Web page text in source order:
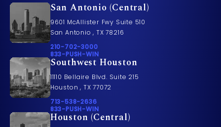
San Antonio (Central)
9601 McAllister Fwy Suite 510
San Antonio , TX 78216
Call Pusch & Wynne Accident Injury Lawyers on
210-702-3000
Call 833-PUSH-WIN on the phone at
833-PUSH-WIN
Southwest Houston
11110 Bellaire Blvd. Suite 215
Houston , TX 77072
Call Pusch & Wynne Accident Injury Lawyers on
713-538-2636
Call 833-PUSH-WIN on the phone at
833-PUSH-WIN
Houston (Central)